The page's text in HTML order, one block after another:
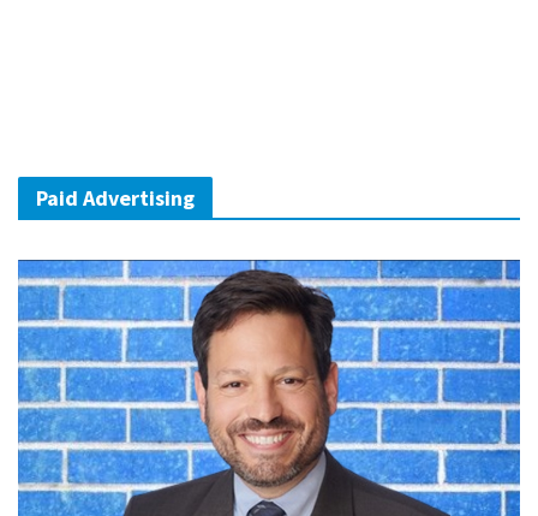
Paid Advertising